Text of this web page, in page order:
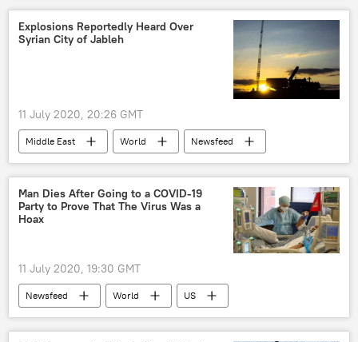
explosion
Explosions Reportedly Heard Over
Syrian City of Jableh
11 July 2020, 20:26 GMT
Middle East World
Newsfeed
Syria
militants
correspondent
Military
Man Dies After Going to a COVID-19
Party to Prove That The Virus Was a
Hoax
11 July 2020, 19:30 GMT
Newsfeed World
US
coronavirus
COVID-19
America